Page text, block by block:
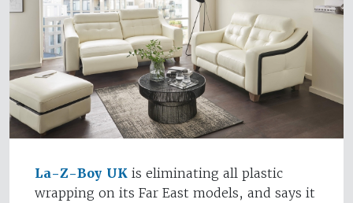
La-Z-Boy UK is eliminating all plastic
wrapping on its Far East models, and says it